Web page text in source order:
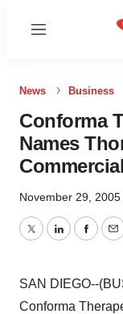
Menu
News Business
Conforma
Names
November 29, 2005
TwitterLinkedIn
SAN DIEGO--
Conforma